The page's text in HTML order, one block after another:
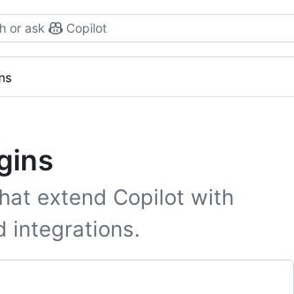
or ask Copilot
extend Copilot with
integrations.